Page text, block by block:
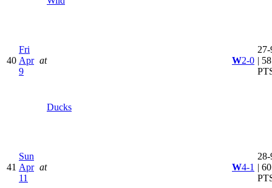
40
Fri
Apr
9
at
Ducks
W2-0 | 58
41
Sun
Apr
11
at W4-1 | 60